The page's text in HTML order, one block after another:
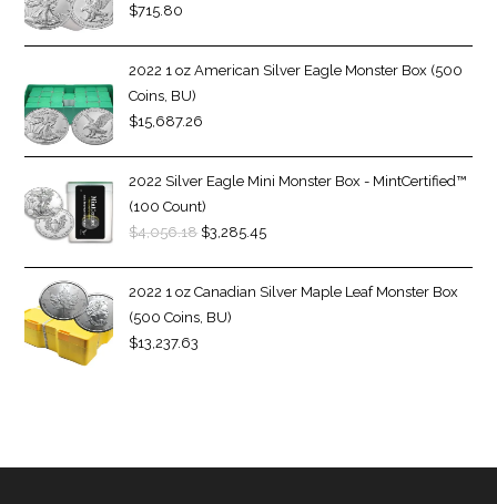
$715.80
2022 1 oz American Silver Eagle Monster Box (500
Coins, BU)
$15,687.26
2022 Silver Eagle Mini Monster Box - MintCertified™
(100 Count)
$4,056.18 $3,285.45
2022 1 oz Canadian Silver Maple Leaf Monster Box
(500 Coins, BU)
$13,237.63